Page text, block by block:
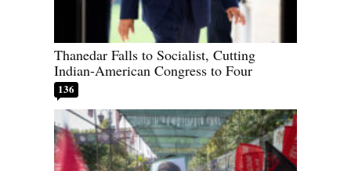
Thanedar Falls to Socialist, Cutting
Indian-American Congress to Four
136